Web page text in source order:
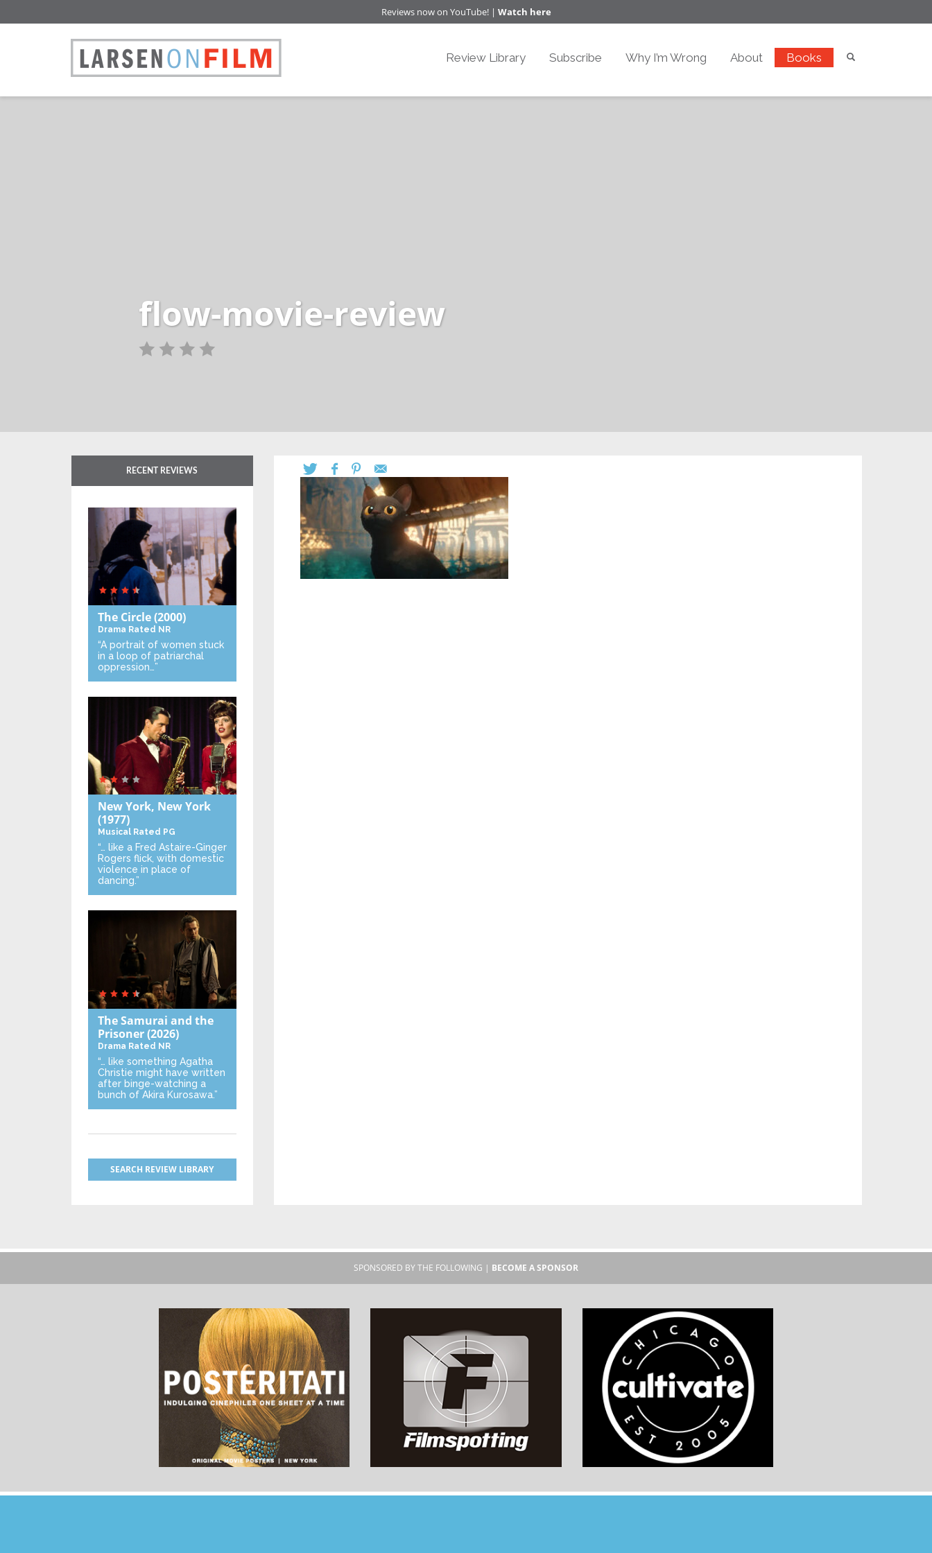
Reviews now on YouTube! | Watch here
Review Library Subscribe Why I’m Wrong About Books
flow-movie-review
RECENT REVIEWS
The Circle(2000)
Drama Rated NR
“A portrait of women stuck
in a loop of patriarchal
oppression…”
New York, New York
(1977)
Musical Rated PG
“… like a Fred Astaire-Ginger
Rogers flick, with domestic
violence in place of
dancing.”
The Samurai and the
Prisoner(2026)
Drama Rated NR
“… like something Agatha
Christie might have written
after binge-watching a
bunch of Akira Kurosawa.”
SEARCH REVIEW LIBRARY
SPONSORED BY THE FOLLOWING | BECOME A SPONSOR